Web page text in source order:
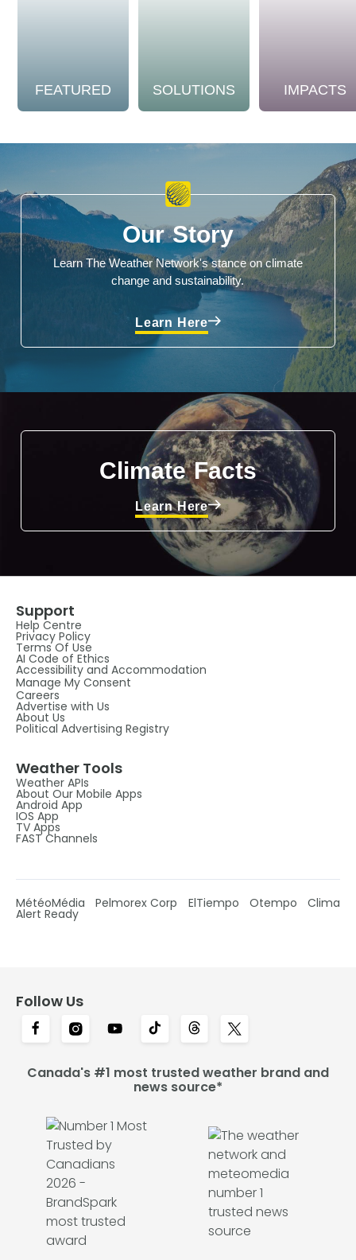
FEATURED SOLUTIONS IMPACTS
Our Story
Learn The Weather Network's stance on climate
change and sustainability.
Learn Here
Climate Facts
Learn Here
Support
Help Centre
Privacy Policy
Terms Of Use
AI Code of Ethics
Accessibility and Accommodation
Manage My Consent
Careers
Advertise with Us
About Us
Political Advertising Registry
Weather Tools
Weather APIs
About Our Mobile Apps
Android App
IOS App
TV Apps
FAST Channels
MétéoMédia Pelmorex Corp ElTiempo Otempo Clima
Alert Ready
Follow Us
Canada's #1 most trusted weather brand and
news source*